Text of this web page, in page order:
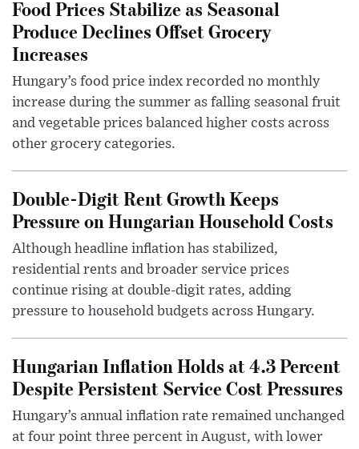
Food Prices Stabilize as Seasonal
Produce Declines Offset Grocery
Increases
Hungary’s food price index recorded no monthly
increase during the summer as falling seasonal fruit
and vegetable prices balanced higher costs across
other grocery categories.
Double-Digit Rent Growth Keeps
Pressure on Hungarian Household Costs
Although headline inflation has stabilized,
residential rents and broader service prices
continue rising at double-digit rates, adding
pressure to household budgets across Hungary.
Hungarian Inflation Holds at 4.3 Percent
Despite Persistent Service Cost Pressures
Hungary’s annual inflation rate remained unchanged
at four point three percent in August, with lower